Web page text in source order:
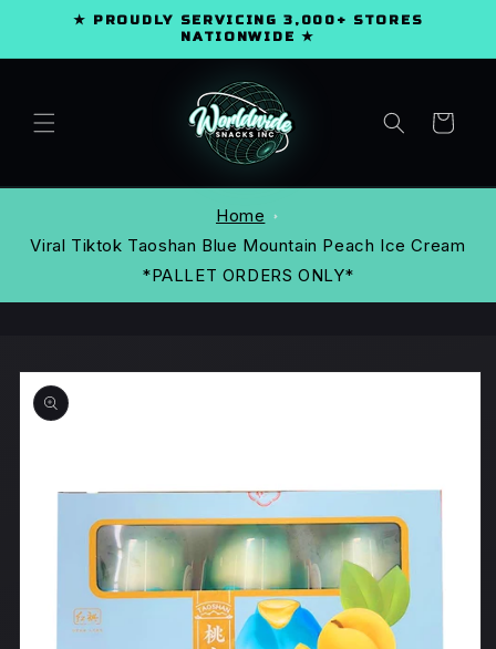
SKIP TO★ PROUDLY SERVICING 3,000+ STORES
NATIONWIDE ★
Cart
Home
Viral Tiktok Taoshan Blue Mountain Peach Ice Cream
*PALLET ORDERS ONLY*
SKIP TO
PRODUCT
INFORMATION